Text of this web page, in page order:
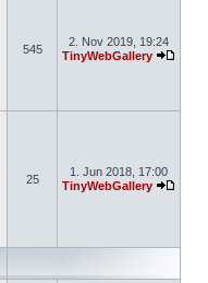
545
2. Nov 2019, 19:24
TinyWebGallery
25
1. Jun 2018, 17:00
TinyWebGallery